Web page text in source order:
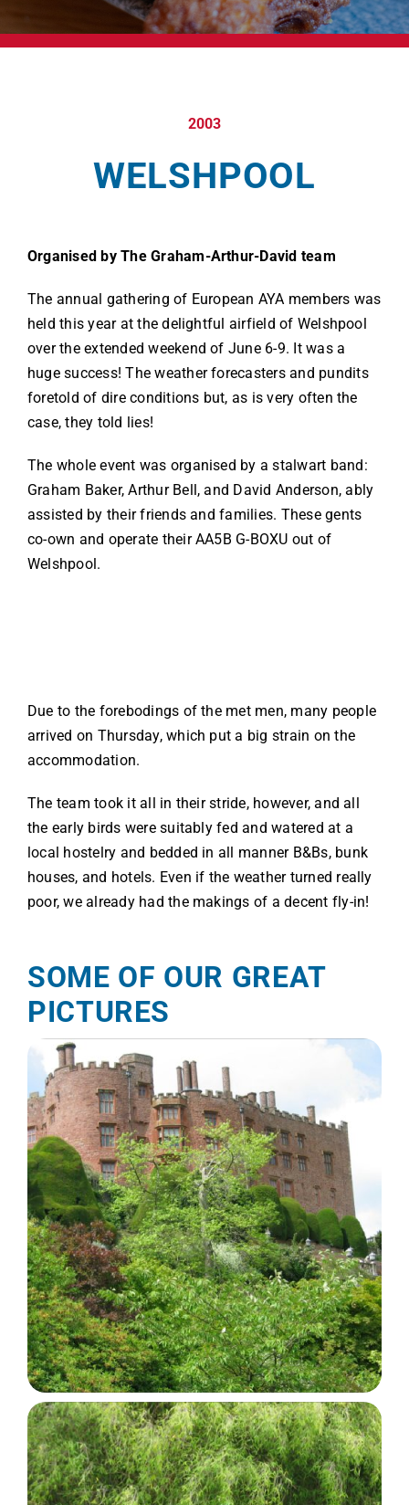
2003
WELSHPOOL
Organised by The Graham-Arthur-David team
The annual gathering of European AYA members was
held this year at the delightful airfield of Welshpool
over the extended weekend of June 6-9. It was a
huge success! The weather forecasters and pundits
foretold of dire conditions but, as is very often the
case, they told lies!
The whole event was organised by a stalwart band:
Graham Baker, Arthur Bell, and David Anderson, ably
assisted by their friends and families. These gents
co-own and operate their AA5B G-BOXU out of
Welshpool.
Due to the forebodings of the met men, many people
arrived on Thursday, which put a big strain on the
accommodation.
The team took it all in their stride, however, and all
the early birds were suitably fed and watered at a
local hostelry and bedded in all manner B&Bs, bunk
houses, and hotels. Even if the weather turned really
poor, we already had the makings of a decent fly-in!
SOME OF OUR GREAT
PICTURES